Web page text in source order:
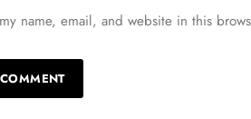
name, email, and website in this